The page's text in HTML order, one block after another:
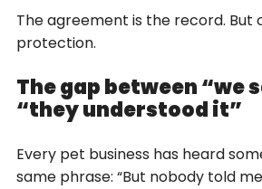
The agreement is the record. But
protection.
The gap between “we
“they understood it”
Every pet business has heard
same phrase: “But nobody told